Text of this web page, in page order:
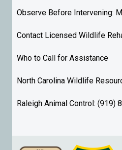
Observe Before Intervening:
Contact Licensed Wildlife
Who to Call for Assistance
North Carolina Wildlife
Raleigh Animal Control: (919)